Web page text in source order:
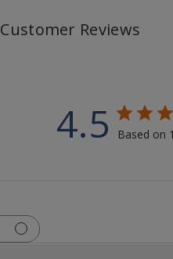
Customer Reviews
4.5 Based on